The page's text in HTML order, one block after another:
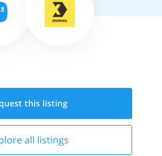
this listing
all listings